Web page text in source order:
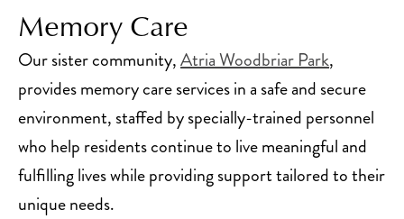
Memory Care
Our sister community,Atria Woodbriar Park,
provides memory care services in a safe and secure
environment, staffed by specially-trained personnel
who help residents continue to live meaningful and
fulfilling lives while providing support tailored to their
unique needs.